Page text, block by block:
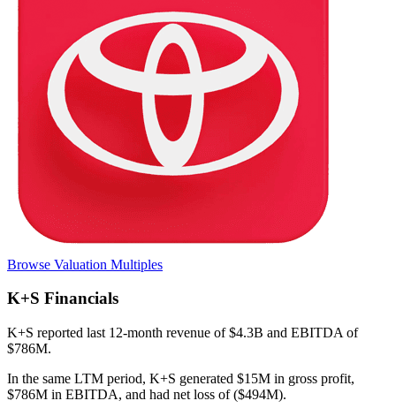
Browse Valuation Multiples
K+S Financials
K+S reported last 12-month revenue of $4.3B and EBITDA of
$786M.
In the same LTM period, K+S generated $15M in gross profit,
$786M in EBITDA, and had net loss of ($494M).